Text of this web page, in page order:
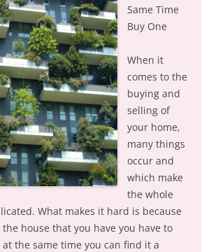
Same Time
Buy One
When it
comes to the
buying and
selling of
your home,
many things
occur and
which make
the whole
What makes it hard is because
house that you have you have to
the same time you can find it a